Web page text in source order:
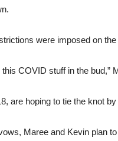
were imposed on
COVID stuff in the bud,”
are hoping to tie the knot
Maree and Kevin plan